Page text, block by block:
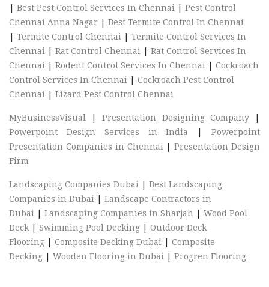
| Best Pest Control Services In Chennai | Pest Control
Chennai Anna Nagar | Best Termite Control In Chennai
| Termite Control Chennai | Termite Control Services In
Chennai | Rat Control Chennai | Rat Control Services In
Chennai | Rodent Control Services In Chennai | Cockroach
Control Services In Chennai | Cockroach Pest Control
Chennai | Lizard Pest Control Chennai
MyBusinessVisual |Presentation Designing Company|
Powerpoint Design Services in India |Powerpoint
Presentation Companies in Chennai|Presentation Design
Firm
Landscaping Companies Dubai | Best Landscaping
Companies in Dubai | Landscape Contractors in
Dubai | Landscaping Companies in Sharjah | Wood Pool
Deck| Swimming Pool Decking | Outdoor Deck
Flooring | Composite Decking Dubai | Composite
Decking | Wooden Flooring in Dubai | Progren Flooring